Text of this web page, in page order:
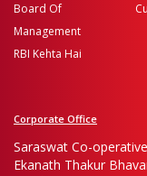
Board Of
Management
RBI Kehta Hai
Corporate Office
Saraswat Co-
Ekanath Thakur